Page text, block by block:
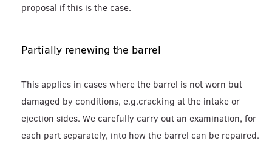
proposal if this is the case.
Partially renewing the barrel
This applies in cases where the barrel is not worn but
damaged by conditions, e.g.cracking at the intake or
ejection sides. We carefully carry out an examination, for
each part separately, into how the barrel can be repaired.